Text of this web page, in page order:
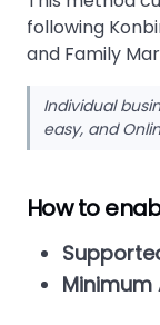
following
and Family
Individual
easy, and
How to
Minimum